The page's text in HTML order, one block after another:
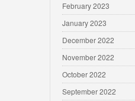
February 2023
January 2023
December 2022
November 2022
October 2022
September 2022